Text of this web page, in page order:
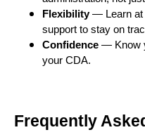
Flexibility— Learn at
support to stay on
Confidence — Know
your CDA.
Frequently